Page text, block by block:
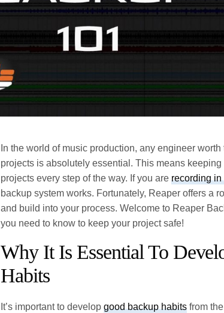
In the world of music production, any engineer
projects is absolutely essential. This means
projects every step of the way. If you arerecording in
backup system works. Fortunately, Reaper offers a
and build into your process. Welcome to Reaper
you need to know to keep your project safe!
Why It Is Essential To
Habits
It’s important to developgood backup habits from